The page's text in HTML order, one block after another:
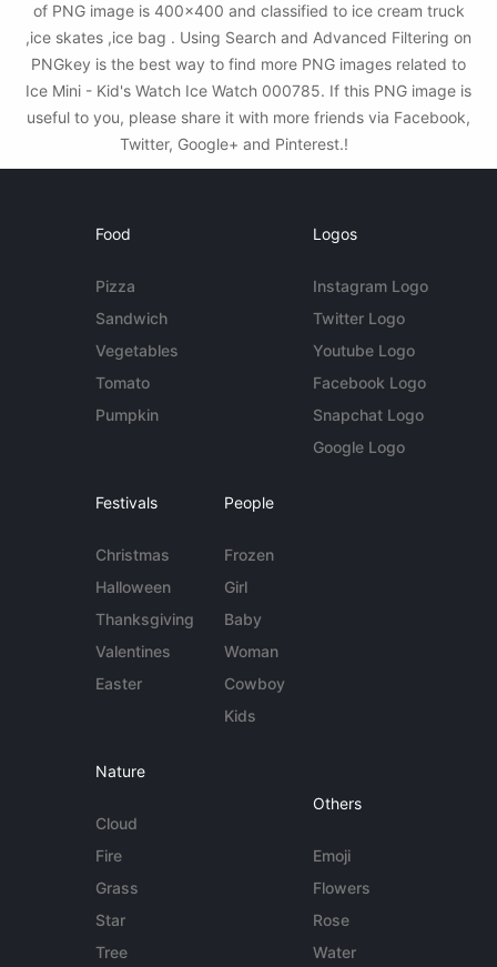
of PNG image is 400x400 and classified to ice cream truck
,ice skates ,ice bag . Using Search and Advanced Filtering on
PNGkey is the best way to find more PNG images related to
Ice Mini - Kid's Watch Ice Watch 000785. If this PNG image is
useful to you, please share it with more friends via Facebook,
Twitter, Google+ and Pinterest.!
Food
Pizza
Sandwich
Vegetables
Tomato
Pumpkin
Logos
Instagram Logo
Twitter Logo
Youtube Logo
Facebook Logo
Snapchat Logo
Google Logo
Festivals
Christmas
Halloween
Thanksgiving
Valentines
Easter
People
Frozen
Girl
Baby
Woman
Cowboy
Kids
Nature
Cloud
Fire
Grass
Star
Tree
Others
Emoji
Flowers
Rose
Water